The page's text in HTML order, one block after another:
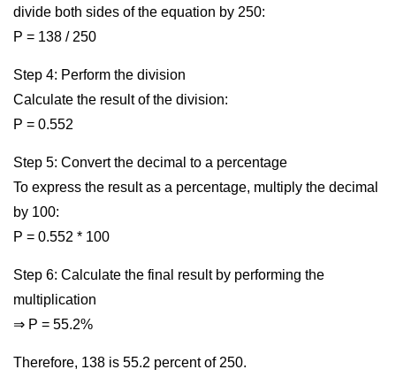
divide both sides of the equation by 250:
P = 138 / 250
Step 4: Perform the division
Calculate the result of the division:
P = 0.552
Step 5: Convert the decimal to a percentage
To express the result as a percentage, multiply the decimal
by 100:
P = 0.552 * 100
Step 6: Calculate the final result by performing the
multiplication
⇒ P = 55.2%
Therefore, 138 is 55.2 percent of 250.